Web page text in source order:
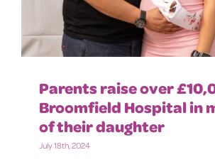
Parents raise over
Broomfield Hospital in
of their daughter
July 18th, 2024